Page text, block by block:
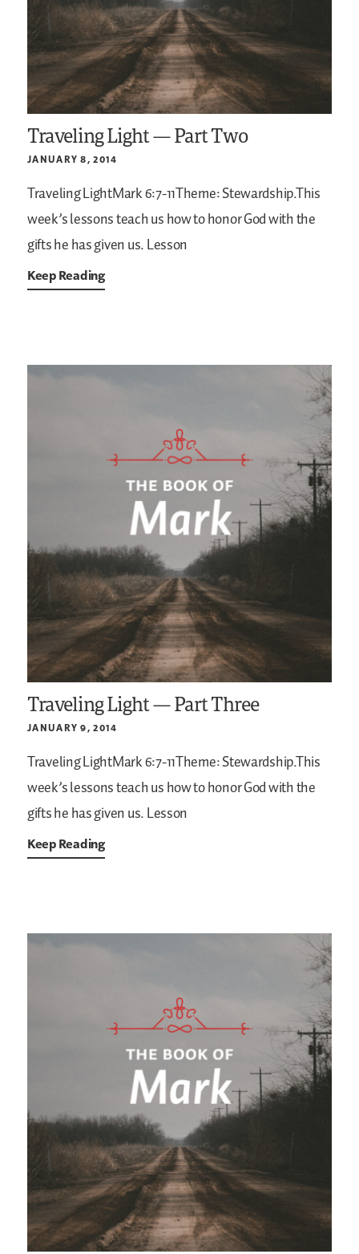
Traveling Light — Part Two
JANUARY 8, 2014
Traveling LightMark 6:7-11Theme: Stewardship.This
week’s lessons teach us how to honor God with the
gifts he has given us.Lesson
Keep Reading
Traveling Light — Part Three
JANUARY 9, 2014
Traveling LightMark 6:7-11Theme: Stewardship.This
week’s lessons teach us how to honor God with the
gifts he has given us.Lesson
Keep Reading